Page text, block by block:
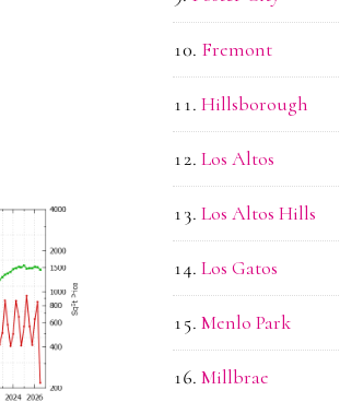
Fremont
Hillsborough
Los Altos
Los Altos Hills
Los Gatos
Menlo Park
Millbrae